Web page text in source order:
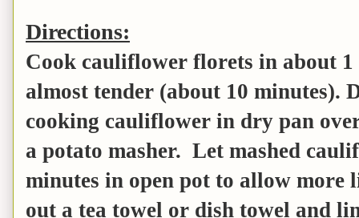
Directions:
Cook cauliflower florets in about
almost tender (about 10 minutes).
cooking cauliflower in dry pan
a potato masher. Let mashed
minutes in open pot to allow
out a tea towel or dish towel and